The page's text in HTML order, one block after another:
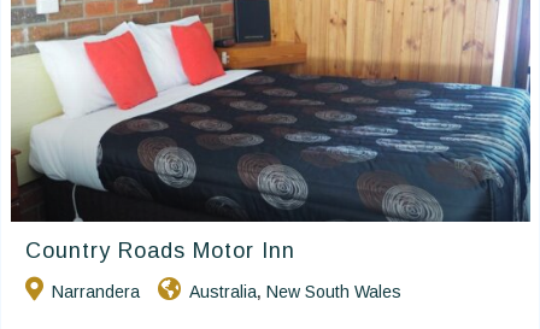
Country Roads Motor Inn
Narrandera Australia, New South Wales